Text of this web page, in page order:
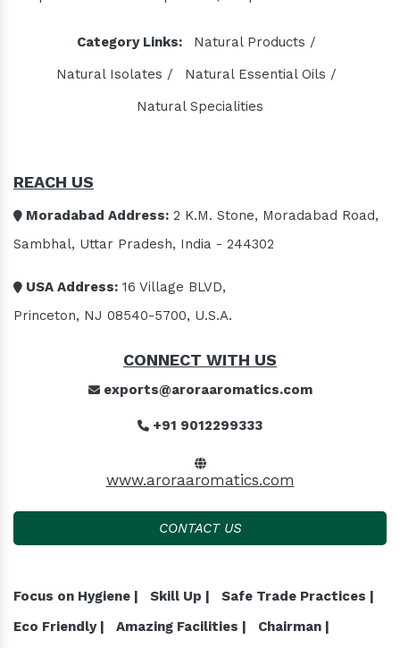
Category Links:
Natural Products /
Natural Isolates /
Natural Essential Oils /
Natural Specialities
REACH US
Moradabad Address: 2 K.M. Stone, Moradabad Road,
Sambhal, Uttar Pradesh, India - 244302
USA Address: 16 Village BLVD,
Princeton, NJ 08540-5700, U.S.A.
CONNECT WITH US
exports@aroraaromatics.com
+91 9012299333
www.aroraaromatics.com
CONTACT US
Focus on Hygiene | Skill Up |
Safe Trade Practices |
Eco Friendly |
Amazing Facilities | Chairman |